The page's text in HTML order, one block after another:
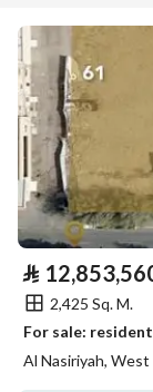
⃁
2,425 Sq. M.
Al Nasiriyah, West